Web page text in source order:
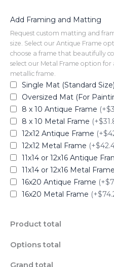
Add Framing and Matting
Request custom matting and
size. Select our Antique Frame
choose a frame that beautifully
select our Metal Frame option
metallic frame.
Single Mat (Standard Size)
Oversized Mat (For
8 x 10 Antique Frame
8 x 10 Metal Frame
12x12 Antique Frame
12x12 Metal Frame
11x14 or 12x16 Antique
11x14 or 12x16 Metal Frame
16x20 Antique Frame
16x20 Metal Frame
Product total
Options total
Grand total